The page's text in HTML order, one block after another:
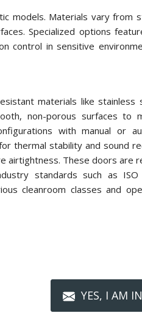
models. Materials vary from
Specialized options
control in sensitive
materials like stainless
non-porous surfaces to
with manual or
thermal stability and sound
airtightness. These doors are
standards such as ISO
cleanroom classes and
YES, I AM